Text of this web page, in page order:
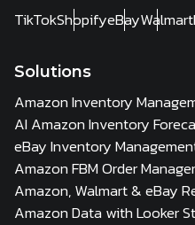
TikTokShopifyeBayWalmart
Solutions
Amazon Inventory
AI Amazon Inventory
eBay Inventory
Amazon FBM Order
Amazon, Walmart & eBay
Amazon Data with Looker